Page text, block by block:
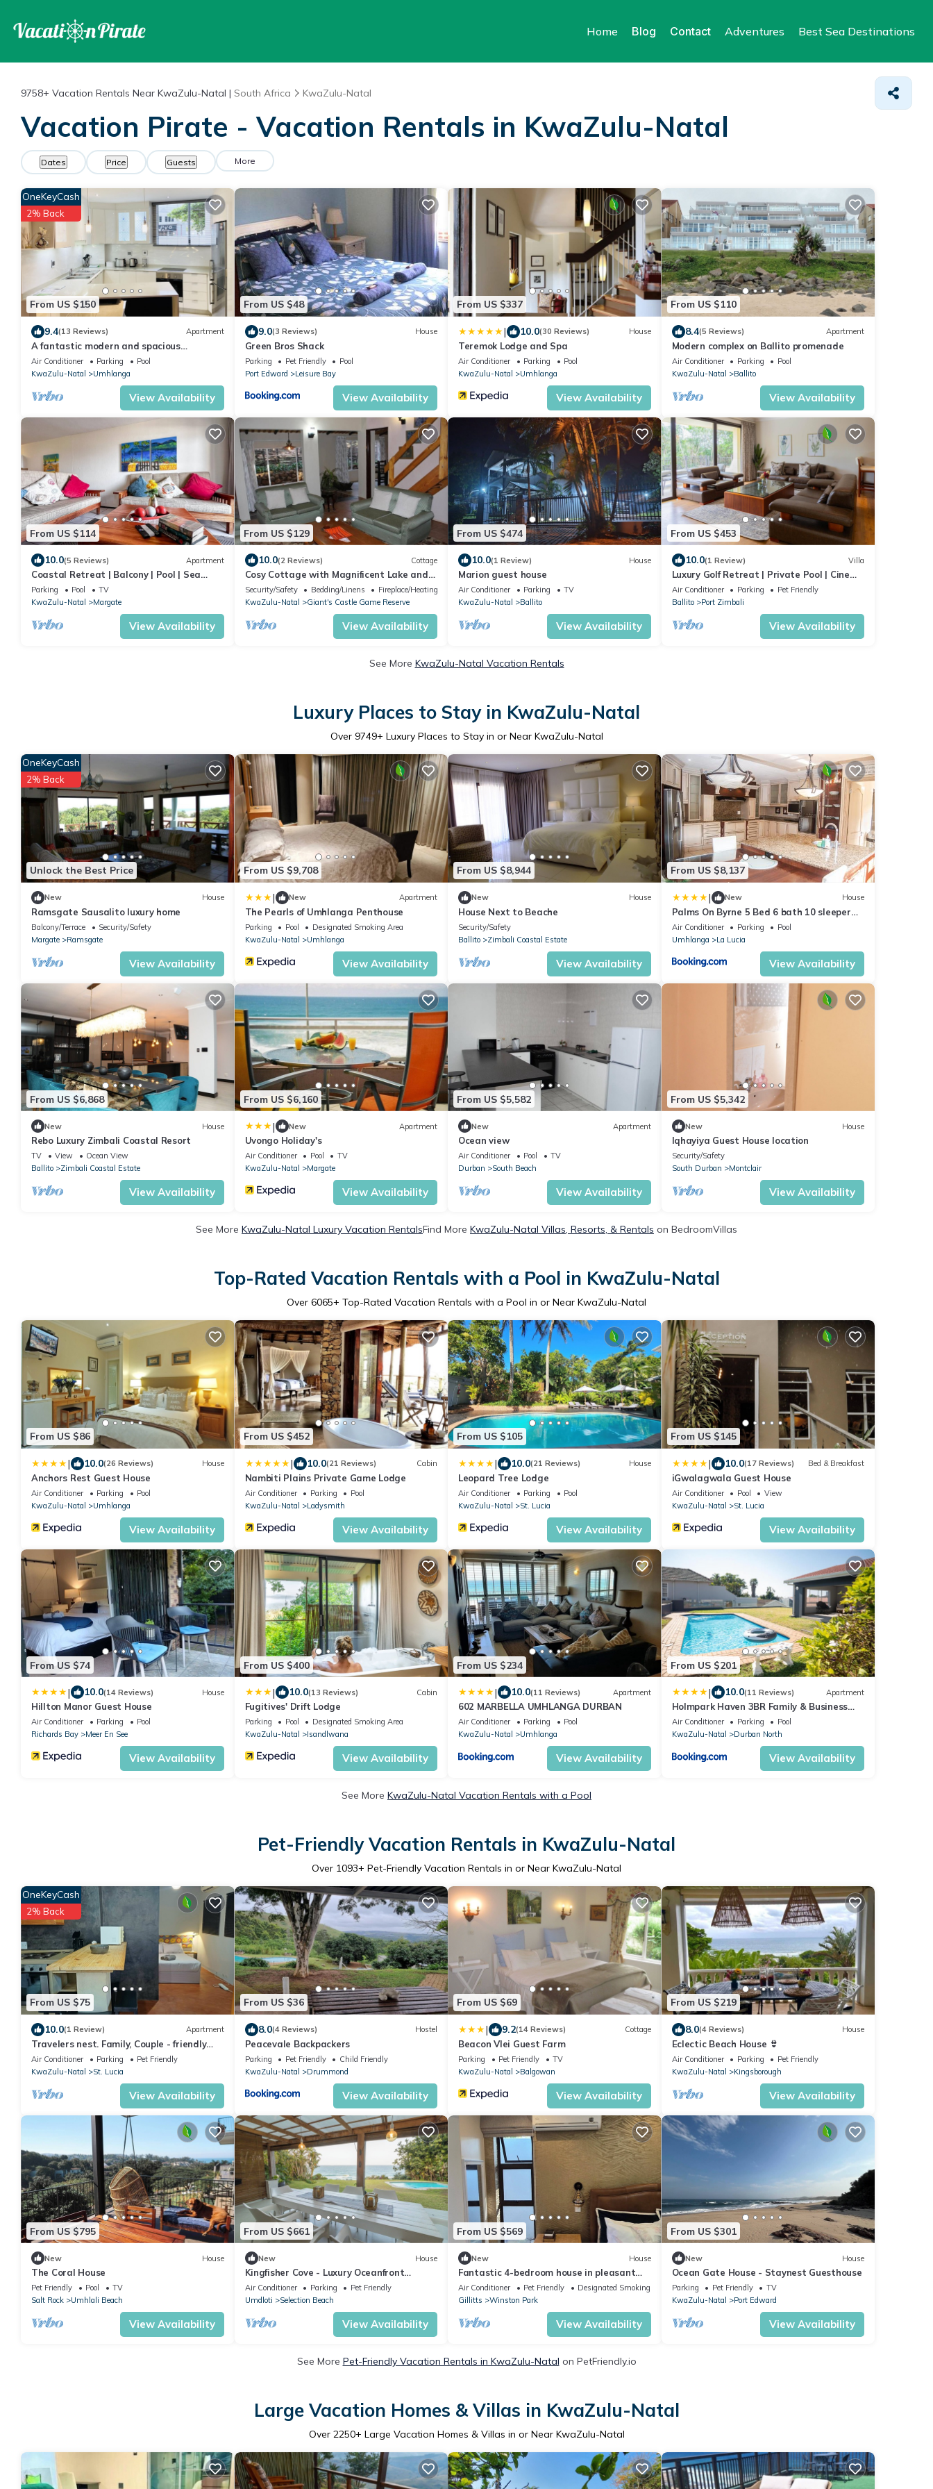
Home Blog Contact Adventures Best Sea Destinations
9758+ Vacation Rentals Near KwaZulu-Natal | South Africa KwaZulu-Natal
Vacation Pirate - Vacation Rentals in KwaZulu-Natal
Dates Price Guests More
From US $150
OneKeyCash
2% Back
9.4(13 Reviews) Apartment
A fantastic modern and spacious
apartment right on Umhlanga main Beach
Air Conditioner Parking
Pool
KwaZulu-Natal
Umhlanga
View Availability
From US $48
9.0(3 Reviews) House
Green Bros Shack
Parking Pet Friendly
Pool
Port Edward
Leisure Bay
View Availability
From US $337
| 10.0(30 Reviews) House
Teremok Lodge and Spa
Air Conditioner Parking
Pool
KwaZulu-Natal
Umhlanga
View Availability
From US $110
8.4(5 Reviews) Apartment
Modern complex on Ballito promenade
Air Conditioner Parking
Pool
KwaZulu-Natal
Ballito
View Availability
From US $114
10.0(5 Reviews) Apartment
Coastal Retreat | Balcony | Pool | Sea
Views
Parking Pool
TV
KwaZulu-Natal
Margate
View Availability
From US $129
10.0(2 Reviews) Cottage
Cosy Cottage with Magnificent Lake and
Mountain Views
Security/Safety Bedding/Linens
Fireplace/Heating
KwaZulu-Natal
Giant's Castle Game Reserve
View Availability
From US $474
10.0(1 Review) House
Marion guest house
Air Conditioner Parking
TV
KwaZulu-Natal
Ballito
View Availability
From US $453
10.0(1 Review) Villa
Luxury Golf Retreat | Private Pool | Cinema
Room
Air Conditioner Parking
Pet Friendly
Ballito
Port Zimbali
View Availability
See More KwaZulu-Natal Vacation Rentals
Luxury Places to Stay in KwaZulu-Natal
Over 9749+ Luxury Places to Stay in or Near KwaZulu-Natal
Unlock the Best Price
OneKeyCash
2% Back
New House
Ramsgate Sausalito luxury home
Balcony/Terrace
Security/Safety
Margate
Ramsgate
View Availability
From US $9,708
| New Apartment
The Pearls of Umhlanga Penthouse
Parking Pool
Designated Smoking Area
KwaZulu-Natal
Umhlanga
View Availability
From US $8,944
New House
House Next to Beache
Security/Safety
Ballito
Zimbali Coastal Estate
View Availability
From US $8,137
| New House
Palms On Byrne 5 Bed 6 bath 10 sleeper
Tuscan Villa and Jacuzzi
Air Conditioner Parking
Pool
Umhlanga
La Lucia
View Availability
From US $6,868
New House
Rebo Luxury Zimbali Coastal Resort
TV View
Ocean View
Ballito
Zimbali Coastal Estate
View Availability
From US $6,160
| New Apartment
Uvongo Holiday's
Air Conditioner Pool
TV
KwaZulu-Natal
Margate
View Availability
From US $5,582
New Apartment
Ocean view
Air Conditioner Pool
TV
Durban
South Beach
View Availability
From US $5,342
New House
Iqhayiya Guest House location
Security/Safety
South Durban
Montclair
View Availability
See More KwaZulu-Natal Luxury Vacation RentalsFind More KwaZulu-Natal Villas, Resorts, & Rentals on BedroomVillas
Top-Rated Vacation Rentals with a Pool in KwaZulu-Natal
Over 6065+ Top-Rated Vacation Rentals with a Pool in or Near KwaZulu-Natal
From US $86
| 10.0(26 Reviews) House
Anchors Rest Guest House
Air Conditioner Parking
Pool
KwaZulu-Natal
Umhlanga
View Availability
From US $452
| 10.0(21 Reviews) Cabin
Nambiti Plains Private Game Lodge
Air Conditioner Parking
Pool
KwaZulu-Natal
Ladysmith
View Availability
From US $105
| 10.0(21 Reviews) House
Leopard Tree Lodge
Air Conditioner Parking
Pool
KwaZulu-Natal
St. Lucia
View Availability
From US $145
| 10.0(17 Reviews) Bed & Breakfast
iGwalagwala Guest House
Air Conditioner Pool
View
KwaZulu-Natal
St. Lucia
View Availability
From US $74
| 10.0(14 Reviews) House
Hillton Manor Guest House
Air Conditioner Parking
Pool
Richards Bay
Meer En See
View Availability
From US $400
| 10.0(13 Reviews) Cabin
Fugitives' Drift Lodge
Parking Pool
Designated Smoking Area
KwaZulu-Natal
Isandlwana
View Availability
From US $234
| 10.0(11 Reviews) Apartment
602 MARBELLA UMHLANGA DURBAN
Air Conditioner Parking
Pool
KwaZulu-Natal
Umhlanga
View Availability
From US $201
| 10.0(11 Reviews) Apartment
Holmpark Haven 3BR Family & Business
Dbn North
Air Conditioner Parking
Pool
KwaZulu-Natal
Durban North
View Availability
See More KwaZulu-Natal Vacation Rentals with a Pool
Pet-Friendly Vacation Rentals in KwaZulu-Natal
Over 1093+ Pet-Friendly Vacation Rentals in or Near KwaZulu-Natal
From US $75
OneKeyCash
2% Back
10.0(1 Review) Apartment
Travelers nest. Family, Couple - friendly
haven.
Air Conditioner Parking
Pet Friendly
KwaZulu-Natal
St. Lucia
View Availability
From US $36
8.0(4 Reviews) Hostel
Peacevale Backpackers
Parking Pet Friendly
Child Friendly
KwaZulu-Natal
Drummond
View Availability
From US $69
| 9.2(14 Reviews) Cottage
Beacon Vlei Guest Farm
Parking Pet Friendly
TV
KwaZulu-Natal
Balgowan
View Availability
From US $219
8.0(4 Reviews) House
Eclectic Beach House 👙
Air Conditioner Parking
Pet Friendly
KwaZulu-Natal
Kingsborough
View Availability
From US $795
New House
The Coral House
Pet Friendly Pool
TV
Salt Rock
Umhlali Beach
View Availability
From US $661
New House
Kingfisher Cove - Luxury Oceanfront
Escape on South Africa’s Dolphin Coast
Air Conditioner Parking
Pet Friendly
Umdloti
Selection Beach
View Availability
From US $569
New House
Fantastic 4-bedroom house in pleasant
Gillitts for your getaway
Air Conditioner Pet Friendly
Designated Smoking Area
Gillitts
Winston Park
View Availability
From US $301
New House
Ocean Gate House - Staynest Guesthouse
Parking Pet Friendly
TV
KwaZulu-Natal
Port Edward
View Availability
See More Pet-Friendly Vacation Rentals in KwaZulu-Natal on PetFriendly.io
Large Vacation Homes & Villas in KwaZulu-Natal
Over 2250+ Large Vacation Homes & Villas in or Near KwaZulu-Natal